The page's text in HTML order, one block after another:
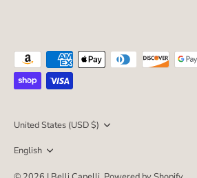
Currency
United States (USD $)
Language
English